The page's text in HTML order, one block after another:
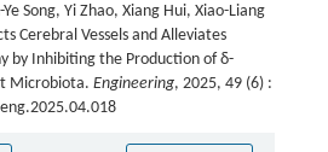
Song, Yi Zhao, Xiang Hui, Xiao-Liang
Cerebral Vessels and Alleviates
by Inhibiting the Production of δ-
Microbiota. Engineering, 2025, 49 (6) :